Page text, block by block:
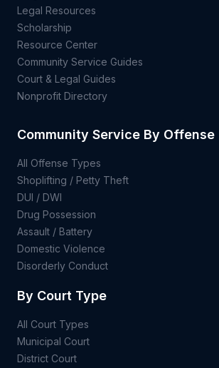
Legal Resources
Scholarship
Resource Center
Community Service Guides
Court & Legal Guides
Nonprofit Directory
Community Service By Offense
All Offense Types
Shoplifting / Petty Theft
DUI / DWI
Drug Possession
Assault / Battery
Domestic Violence
Disorderly Conduct
By Court Type
All Court Types
Municipal Court
District Court